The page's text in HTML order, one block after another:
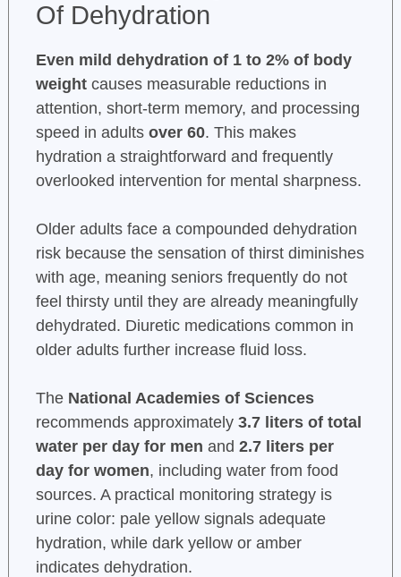
Of Dehydration
Even mild dehydration of 1 to 2% of body
weightcauses measurable reductions in
attention, short-term memory, and processing
speed in adults over 60. This makes
hydration a straightforward and frequently
overlooked intervention for mental sharpness.
Older adults face a compounded dehydration
risk because the sensation of thirst diminishes
with age, meaning seniors frequently do not
feel thirsty until they are already meaningfully
dehydrated. Diuretic medications common in
older adults further increase fluid loss.
The National Academies of Sciences
recommends approximately 3.7 liters of total
water per day for men and 2.7 liters per
day for women, including water from food
sources. A practical monitoring strategy is
urine color: pale yellow signals adequate
hydration, while dark yellow or amber
indicates dehydration.